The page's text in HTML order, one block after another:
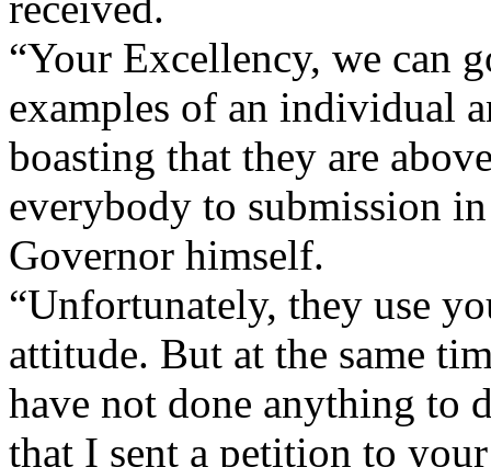
“Your Excellency, we can
examples of an individual
boasting that they are
everybody to submission
Governor himself.
“Unfortunately, they use
attitude. But at the same
have not done anything to
that I sent a petition to